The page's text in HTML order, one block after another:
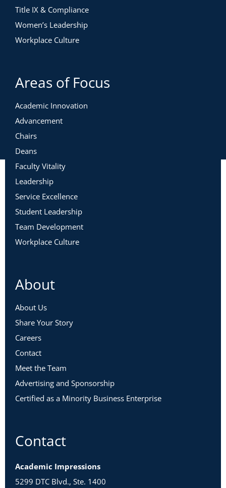
Title IX & Compliance
Women’s Leadership
Workplace Culture
Areas of Focus
Academic Innovation
Advancement
Chairs
Deans
Faculty Vitality
Leadership
Service Excellence
Student Leadership
Team Development
Workplace Culture
About
About Us
Share Your Story
Careers
Contact
Meet the Team
Advertising and Sponsorship
Certified as a Minority Business Enterprise
Contact
Academic Impressions
5299 DTC Blvd., Ste. 1400